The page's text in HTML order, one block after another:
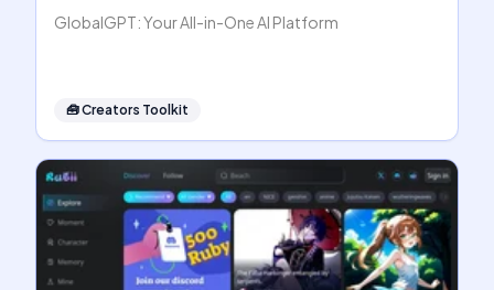
GlobalGPT: Your All-in-One AI Platform
🧰Creators Toolkit